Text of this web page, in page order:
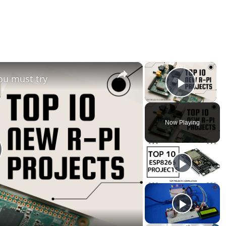
×
Play
Now Playing
×
must try